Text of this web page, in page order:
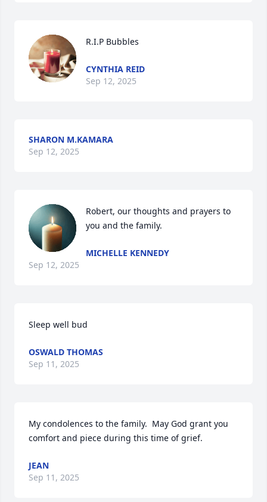
R.I.P Bubbles
CYNTHIA REID
Sep 12, 2025
SHARON M.KAMARA
Sep 12, 2025
Robert, our thoughts and prayers to
you and the family.
MICHELLE KENNEDY
Sep 12, 2025
Sleep well bud
OSWALD THOMAS
Sep 11, 2025
My condolences to the family.  May God grant you
comfort and piece during this time of grief.
JEAN
Sep 11, 2025